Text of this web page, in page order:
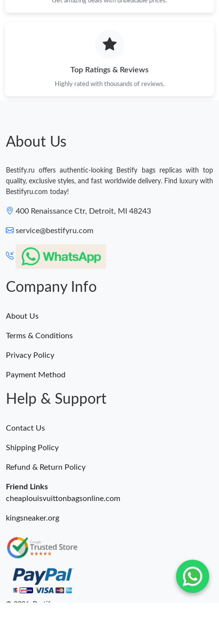
Top Ratings & Reviews
Highly rated with thousands of reviews.
About Us
Bestify.ru offers authentic-looking Bestify bags replicas with top
quality, exclusive styles, and fast worldwide delivery. Find luxury with
Bestifyru.com today!
400 Renaissance Ctr, Detroit, MI 48243
service@bestifyru.com
Company Info
About Us
Terms & Conditions
Privacy Policy
Payment Method
Help & Support
Contact Us
Shipping Policy
Refund & Return Policy
Friend Links
cheaplouisvuittonbagsonline.com
kingsneaker.org
© 2026. Bestify ru